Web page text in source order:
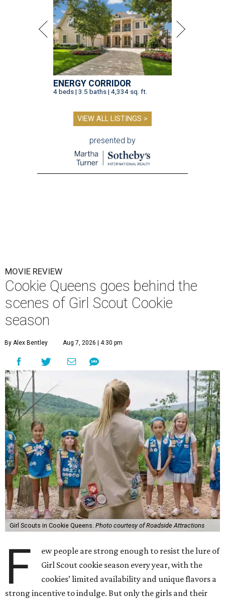
ENERGY CORRIDOR
4 beds | 3.5 baths | 4,334 sq. ft.
VIEW ALL LISTINGS >
presented by
MOVIE REVIEW
Cookie Queens goes behind the
scenes of Girl Scout Cookie
season
By Alex Bentley Aug 7, 2026 | 4:30 pm
Girl Scouts in Cookie Queens. Photo courtesy of Roadside Attractions
F
ew people are strong enough to resist the lure of
Girl Scout cookie season every year, with the
cookies’ limited availability and unique flavors a
strong incentive to indulge. But only the girls and their